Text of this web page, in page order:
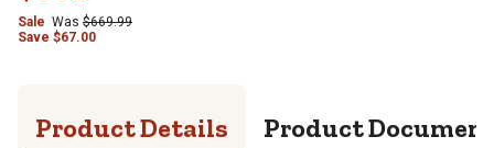
Sale Was $669.99
Save $67.00
Product Details Product